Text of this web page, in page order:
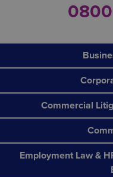
Commercial
Employment Law &